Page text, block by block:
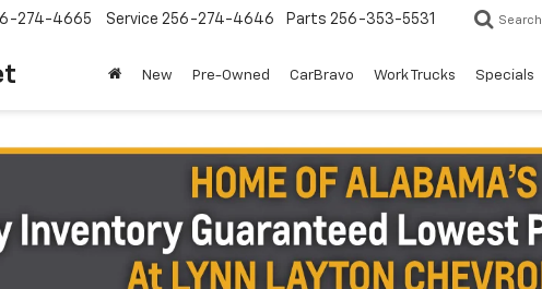
274-4665 Service 256-274-4646 Parts 256-353-5531 Search
New Pre-Owned CarBravo Work Trucks Specials